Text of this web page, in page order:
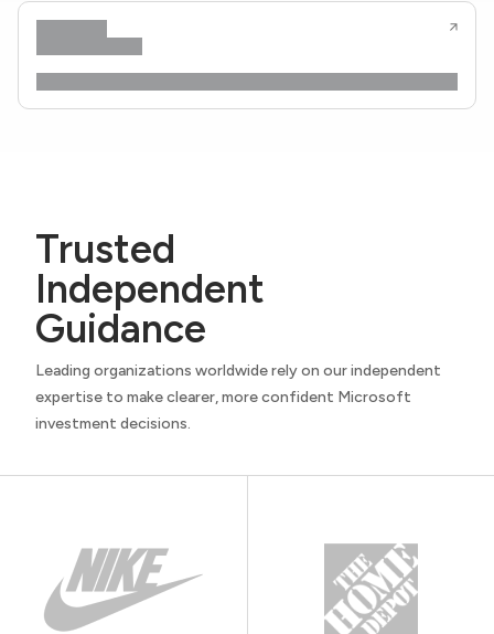
Trusted
Independent
Guidance
Leading organizations worldwide rely on our independent
expertise to make clearer, more confident Microsoft
investment decisions.